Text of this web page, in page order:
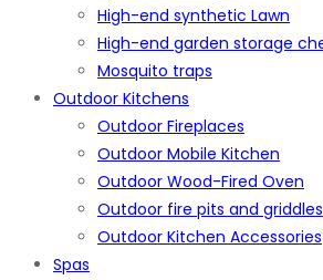
High-end synthetic Lawn
High-end garden storage
Mosquito traps
Outdoor Kitchens
Outdoor Fireplaces
Outdoor Mobile Kitchen
Outdoor Wood-Fired Oven
Outdoor fire pits and griddles
Outdoor Kitchen Accessories
Spas